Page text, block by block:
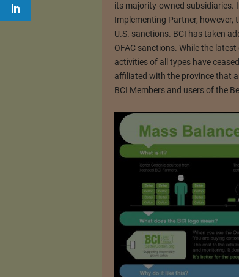
its majority-owned subsidiaries.
Implementing Partner,
U.S. sanctions. BCI has taken
OFAC sanctions. While the
activities of all types have
affiliated with the province that
BCI Members and users of the